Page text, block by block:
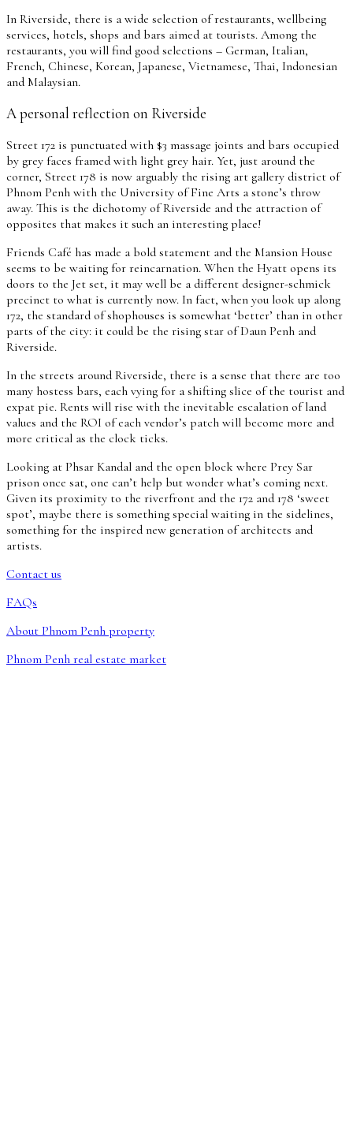
In Riverside, there is a wide selection of restaurants, wellbeing
services, hotels, shops and bars aimed at tourists. Among the
restaurants, you will find good selections – German, Italian,
French, Chinese, Korean, Japanese, Vietnamese, Thai, Indonesian
and Malaysian.
A personal reflection on Riverside
Street 172 is punctuated with $3 massage joints and bars occupied
by grey faces framed with light grey hair. Yet, just around the
corner, Street 178 is now arguably the rising art gallery district of
Phnom Penh with the University of Fine Arts a stone’s throw
away. This is the dichotomy of Riverside and the attraction of
opposites that makes it such an interesting place!
Friends Café has made a bold statement and the Mansion House
seems to be waiting for reincarnation. When the Hyatt opens its
doors to the Jet set, it may well be a different designer-schmick
precinct to what is currently now. In fact, when you look up along
172, the standard of shophouses is somewhat ‘better’ than in other
parts of the city: it could be the rising star of Daun Penh and
Riverside.
In the streets around Riverside, there is a sense that there are too
many hostess bars, each vying for a shifting slice of the tourist and
expat pie. Rents will rise with the inevitable escalation of land
values and the ROI of each vendor’s patch will become more and
more critical as the clock ticks.
Looking at Phsar Kandal and the open block where Prey Sar
prison once sat, one can’t help but wonder what’s coming next.
Given its proximity to the riverfront and the 172 and 178 ‘sweet
spot’, maybe there is something special waiting in the sidelines,
something for the inspired new generation of architects and
artists.
Contact us
FAQs
About Phnom Penh property
Phnom Penh real estate market